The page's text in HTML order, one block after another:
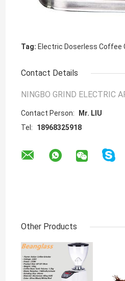
Tag: Electric Doserless Coffee
Contact Details
NINGBO GRIND ELECTRIC
Contact Person:
Mr. LIU
Tel:
18968325918
Other Products